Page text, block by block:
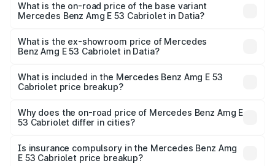
₹1.54 Cr Lakh in Datia.
What is the on-road price of the base variant
Mercedes Benz Amg E 53 Cabriolet in Datia?
₹1.54 Cr Lakh in Datia.
What is the ex-showroom price of Mercedes
Benz Amg E 53 Cabriolet in Datia?
Benz Amg E 53 Cabriolet in Datia is ₹1.30 Cr.
What is included in the Mercedes Benz Amg E 53
Cabriolet price breakup?
charges, insurance, road tax, handling fees, and optional
accessories.
Why does the on-road price of Mercedes Benz Amg E
53 Cabriolet differ in cities?
charges, taxes, and insurance costs.
Is insurance compulsory in the Mercedes Benz Amg
E 53 Cabriolet price breakup?